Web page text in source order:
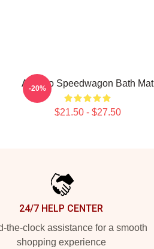
Art Reo Speedwagon Bath Mat
$21.50 - $27.50
-20%
24/7 HELP CENTER
the-clock assistance for a smooth
shopping experience